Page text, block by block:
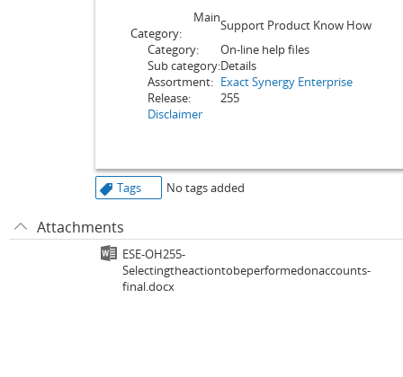
Main
Category:
Support Product Know How
Category:
On-line help files
Sub category:Details
Assortment: Exact Synergy Enterprise
Release:
255
Disclaimer
Tags No tags added
Attachments
ESE-OH255-
Selectingtheactiontobeperformedonaccounts-
final.docx